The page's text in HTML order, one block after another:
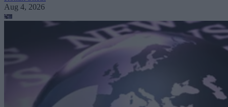
Aug 4, 2026